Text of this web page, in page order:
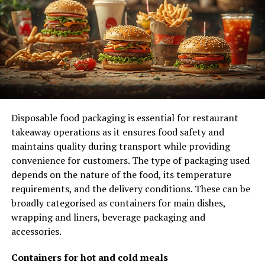
on your behalf.
Experience matters when it comes to advocating for
your rights after a car accident. A seasoned Orange
County car accident lawyer will know how to gather
evidence, negotiate with insurance companies, and
represent you in court if necessary.
They’ll have a deep understanding of thelocal laws
and regulationsthat can impact your case.
Communication and Updates
Make sure your Orange County car accident lawyer
maintainsopen and clear communicationwith you
throughout your case to provideupdates on progress
andaddress any concerns promptly
Disposable food packaging is essential for restaurant
takeaway operations as it ensures food safety and
maintains quality during transport while providing
convenience for customers. The type of packaging used
depends on the nature of the food, its temperature
requirements, and the delivery conditions. These can be
broadly categorised as containers for main dishes,
wrapping and liners, beverage packaging and
accessories.
Containers for hot and cold meals